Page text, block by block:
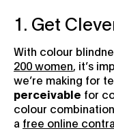
1. Get
With colour
200 women, it’s
we’re making for
perceivable for
colour
a free online